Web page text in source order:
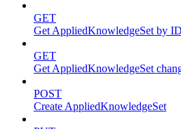
GET
Get AppliedKnowledgeSet by ID
GET
Get AppliedKnowledgeSet
POST
Create AppliedKnowledgeSet